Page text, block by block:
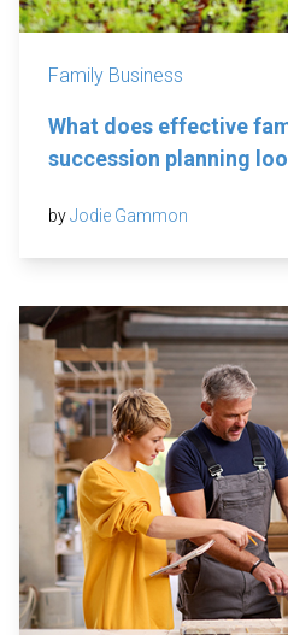
Family Business
What does effective
succession planning
byJodie Gammon